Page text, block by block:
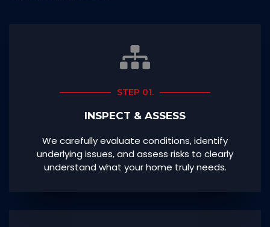
STEP 01.
INSPECT & ASSESS
We carefully evaluate conditions, identify
underlying issues, and assess risks to clearly
understand what your home truly needs.